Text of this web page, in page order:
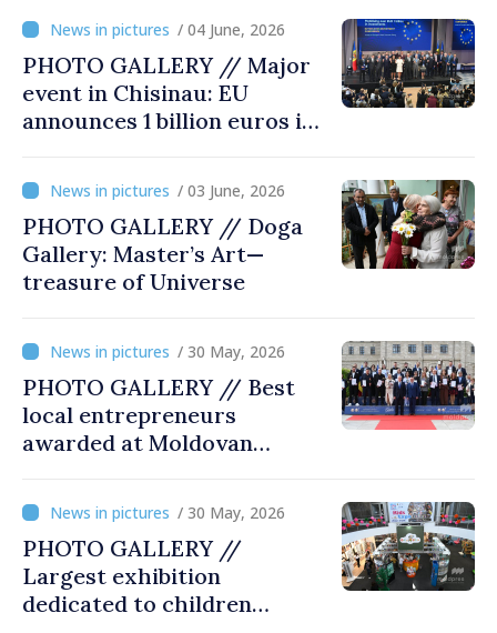
innovation and digital
transformation/ 04 June, 2026
PHOTO GALLERY // Major
event in Chisinau: EU
announces 1 billion euros in
/ 03 June, 2026
PHOTO GALLERY // Doga
Gallery: Master’s Art—
treasure of Universe
/ 30 May, 2026
PHOTO GALLERY // Best
local entrepreneurs
awarded at Moldovan
/ 30 May, 2026
PHOTO GALLERY //
Largest exhibition
dedicated to children